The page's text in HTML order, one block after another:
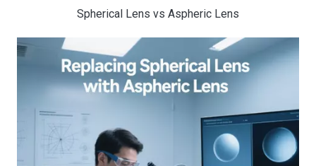
Spherical Lens vs Aspheric Lens